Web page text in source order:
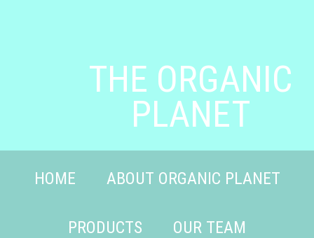
THE ORGANIC
PLANET
HOME ABOUT ORGANIC PLANET
PRODUCTS OUR TEAM